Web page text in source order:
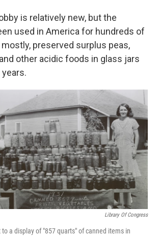
is relatively new, but the
used in America for hundreds of
preserved surplus peas,
other acidic foods in glass jars
Library Of Congress
a display of "857 quarts" of canned items in